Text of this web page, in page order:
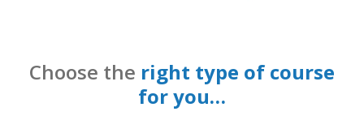
Choose the right type of course
for you…